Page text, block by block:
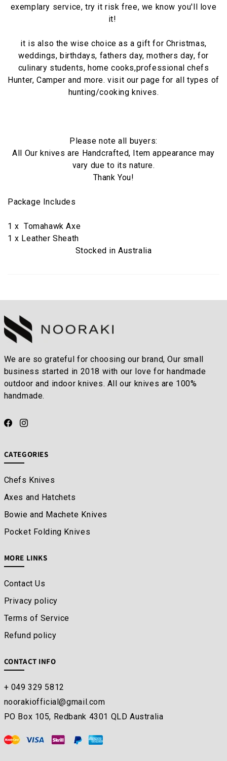
exemplary service, try it risk free, we know you'll love
it!
it is also the wise choice as a gift for Christmas,
weddings, birthdays, fathers day, mothers day, for
culinary students, home cooks,professional chefs
Hunter, Camper and more. visit our page for all types of
hunting/cooking knives.
Please note all buyers:
All Our knives are Handcrafted, Item appearance may
vary due to its nature.
Thank You!
Package Includes
1 x Tomahawk Axe
1 x Leather Sheath
Stocked in Australia
We are so grateful for choosing our brand, Our small
business started in 2018 with our love for handmade
outdoor and indoor knives. All our knives are 100%
handmade.
CATEGORIES
Chefs Knives
Axes and Hatchets
Bowie and Machete Knives
Pocket Folding Knives
MORE LINKS
Contact Us
Privacy policy
Terms of Service
Refund policy
CONTACT INFO
+ 049 329 5812
noorakiofficial@gmail.com
PO Box 105, Redbank 4301 QLD Australia